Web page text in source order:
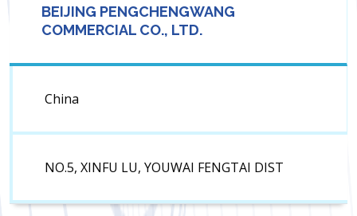
BEIJING PENGCHENGWANG
COMMERCIAL CO., LTD.
China
NO.5, XINFU LU, YOUWAI FENGTAI DIST